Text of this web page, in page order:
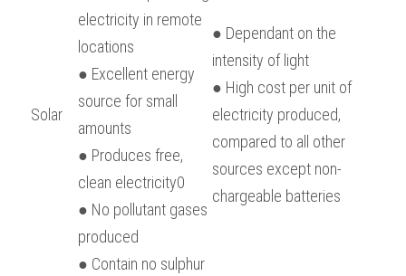
Solar
electricity in remote
locations
● Excellent energy
source for small
amounts
● Produces free,
clean electricity0
● No pollutant gases
produced
● Dependant on the
intensity of light
● High cost per unit of
electricity produced,
compared to all other
sources except non-
chargeable batteries
● Contain no sulphur